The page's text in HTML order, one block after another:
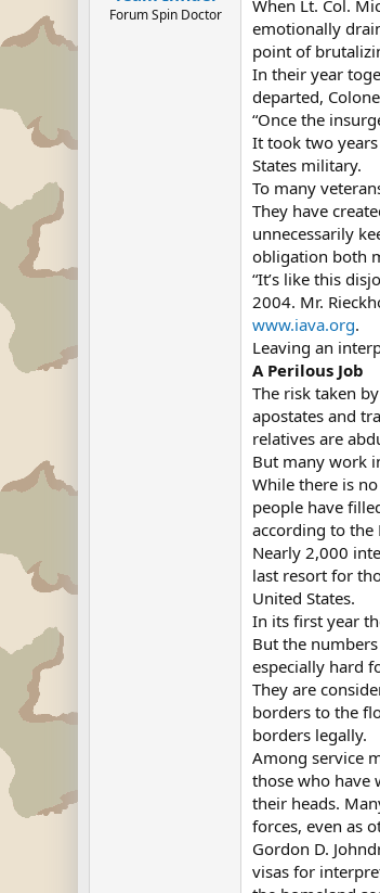
Forum Spin Doctor
When Lt. Col.
emotionally
point of
In their year
departed,
“Once the
It took two
States military.
To many
They have
unnecessarily
obligation both
“It’s like this
2004. Mr.
www.iava.org.
Leaving an
A Perilous Job
The risk taken
apostates and
relatives are
But many work
While there is
people have
according to the
Nearly 2,000
last resort for
United States.
In its first year
But the
especially hard
They are
borders to the
borders legally.
Among service
those who have
their heads.
forces, even as
Gordon D.
visas for